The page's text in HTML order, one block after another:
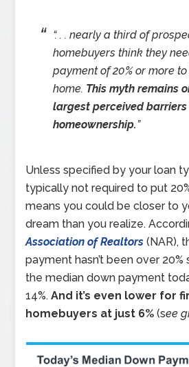
“. . . nearly a third of
homebuyers think they
payment of 20% or more
home. This myth remains
largest perceived
homeownership. ”
Unless specified by your loan
typically not required to put
means you could be closer to
dream than you realize.
Association of Realtors (NAR),
payment hasn’t been over 20%
the median down payment
14%.And it’s even lower for
homebuyers at just 6% (see